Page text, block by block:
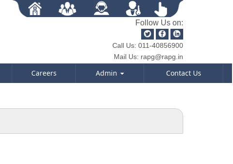
Follow Us on:
Call Us: 011-40856900
Mail Us: rapg@rapg.in
Careers Admin Contact Us